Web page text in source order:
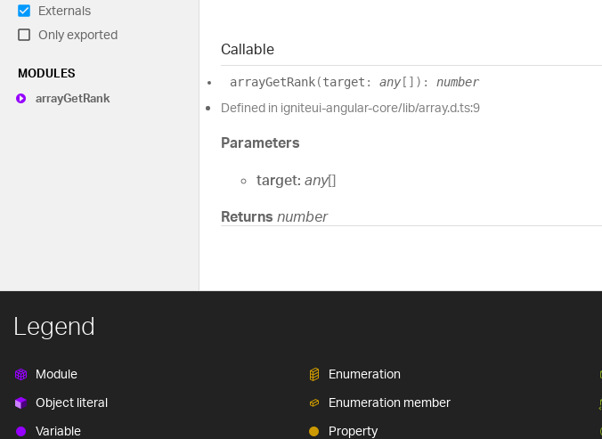
Externals
Only exported
MODULES
arrayGetRank
Callable
arrayGetRank(target : any [] ) : number
Defined in igniteui-angular-core/lib/array.d.ts:9
Parameters
target: any[]
Returns number
Legend
Module
Object literal
Variable
Enumeration
Enumeration member
Property